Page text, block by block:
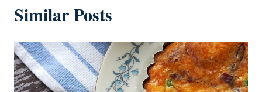
Similar Posts